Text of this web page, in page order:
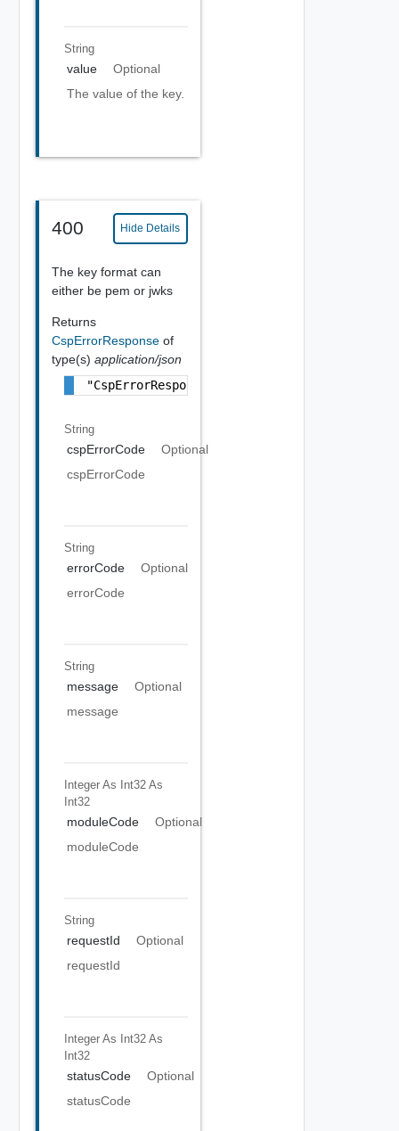
String
value
Optional
The value of the key.
400 Hide Details
The key format can
either be pem or jwks
Returns
CspErrorResponse of
type(s) application/json
"CspErrorResponse Object"
String
cspErrorCode
Optional
cspErrorCode
String
errorCode
Optional
errorCode
String
message
Optional
message
Integer As Int32 As
Int32
moduleCode
Optional
moduleCode
String
requestId
Optional
requestId
Integer As Int32 As
Int32
statusCode
Optional
statusCode